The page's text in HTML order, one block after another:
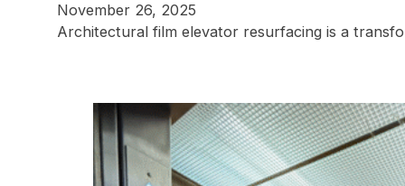
November 26, 2025
Architectural film elevator resurfacing is a